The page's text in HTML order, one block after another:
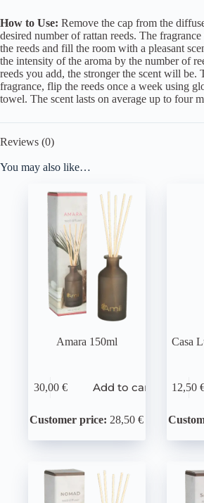
How to Use: Remove the cap from the
desired number of rattan reeds. The
the reeds and fill the room with a pleasant
the intensity of the aroma by the number of
reeds you add, the stronger the scent will be.
fragrance, flip the reeds once a week using
towel. The scent lasts on average up to four
Reviews (0)
You may also like…
Amara 150ml
30,00 € Add to cart
Customer price: 28,50 €
Casa
12,50